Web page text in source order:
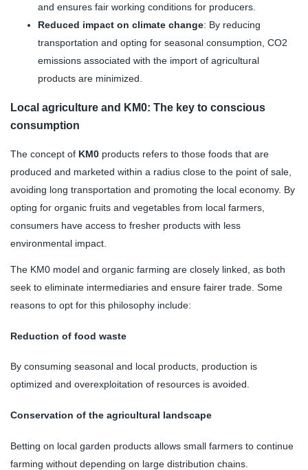
and ensures fair working conditions for producers.
Reduced impact on climate change: By reducing
transportation and opting for seasonal consumption, CO2
emissions associated with the import of agricultural
products are minimized.
Local agriculture and KM0: The key to conscious
consumption
The concept of KM0 products refers to those foods that are
produced and marketed within a radius close to the point of sale,
avoiding long transportation and promoting the local economy. By
opting for organic fruits and vegetables from local farmers,
consumers have access to fresher products with less
environmental impact.
The KM0 model and organic farming are closely linked, as both
seek to eliminate intermediaries and ensure fairer trade. Some
reasons to opt for this philosophy include:
Reduction of food waste
By consuming seasonal and local products, production is
optimized and overexploitation of resources is avoided.
Conservation of the agricultural landscape
Betting on local garden products allows small farmers to continue
farming without depending on large distribution chains.